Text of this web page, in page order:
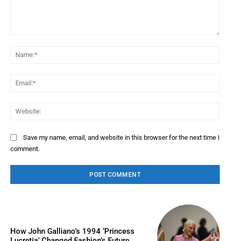
Save my name, email, and website in this browser for the next time I
comment.
How John Galliano’s 1994 ‘Princess